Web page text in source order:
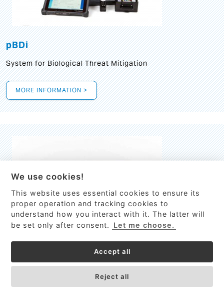
This site uses cookies to provide
services, customize ads, and analyze
traffic. By using this site you agree to
Got it!
pBDi
System for Biological Threat Mitigation
MORE INFORMATION >
High-resolution Raman spectrometer for real-time process
We use cookies!
This website uses essential cookies to ensure its
proper operation and tracking cookies to
understand how you interact with it. The latter will
be set only after consent.
Let me choose.
Accept all
Reject all